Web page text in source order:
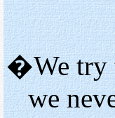
�We try
we